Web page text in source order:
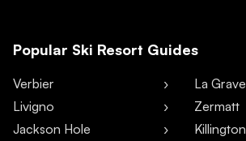
Popular Ski Resort Guides
Verbier
Livigno
Jackson Hole
La Grave
Zermatt
Killington